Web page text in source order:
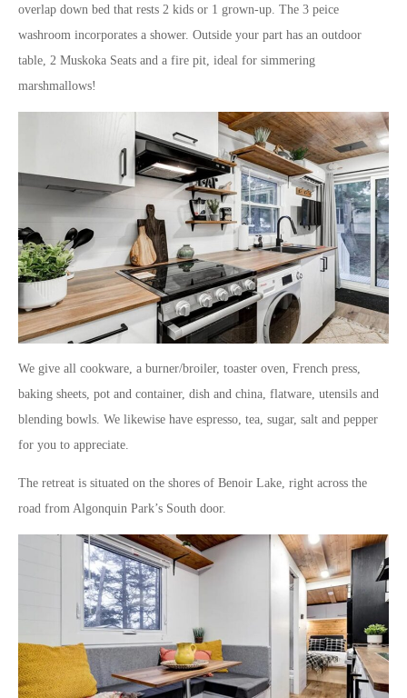
overlap down bed that rests 2 kids or 1 grown-up. The 3 peice
washroom incorporates a shower. Outside your part has an outdoor
table, 2 Muskoka Seats and a fire pit, ideal for simmering
marshmallows!
We give all cookware, a burner/broiler, toaster oven, French press,
baking sheets, pot and container, dish and china, flatware, utensils and
blending bowls. We likewise have espresso, tea, sugar, salt and pepper
for you to appreciate.
The retreat is situated on the shores of Benoir Lake, right across the
road from Algonquin Park’s South door.